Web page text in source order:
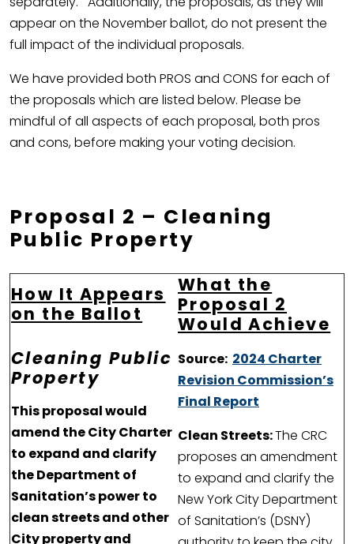
appear on the November ballot, do not present the
full impact of the individual proposals.
We have provided both PROS and CONS for each of
the proposals which are listed below. Please be
mindful of all aspects of each proposal, both pros
and cons, before making your voting decision.
Proposal 2 – Cleaning
Public Property
How It Appears
on the Ballot
What the
Proposal 2
Would Achieve
Cleaning Public
Property
This proposal would
amend the City Charter
to expand and clarify
the Department of
Sanitation’s power to
clean streets and other
City property and
Source: 2024 Charter
Revision Commission’s
Final Report
Clean Streets:The CRC
proposes an amendment
to expand and clarify the
New York City Department
of Sanitation’s (DSNY)